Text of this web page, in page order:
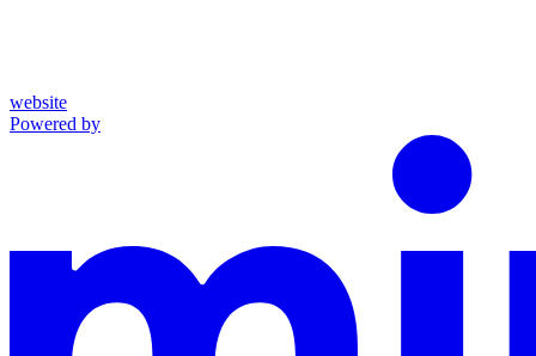
website
Powered by